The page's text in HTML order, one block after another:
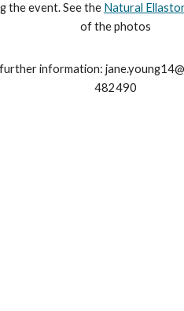
the event. See the Natural
of the photos
information:
482490